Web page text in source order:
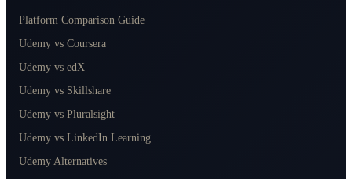
Platform Comparison Guide
Udemy vs Coursera
Udemy vs edX
Udemy vs Skillshare
Udemy vs Pluralsight
Udemy vs LinkedIn Learning
Udemy Alternatives